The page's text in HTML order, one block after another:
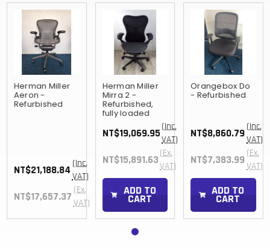
Herman Miller
Aeron -
Refurbished
NT$21,188.84 (Inc.
VAT)
NT$17,657.37 (Ex.
VAT)
Herman Miller
Mirra 2 -
Refurbished,
fully loaded
NT$19,069.95(Inc.
VAT)
NT$15,891.63 (Ex.
VAT)
ADD TO
CART
Orangebox Do
- Refurbished
NT$8,860.79 (Inc.
VAT)
NT$7,383.99 (Ex.
VAT)
ADD TO
CART